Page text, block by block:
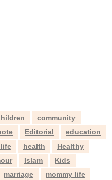
community
Editorial
education
health
Healthy
Islam
Kids
marriage
mommy life